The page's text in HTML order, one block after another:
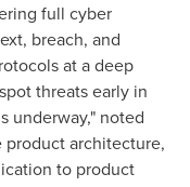
full cyber
breach, and
at a deep
threats early in
underway," noted
product architecture,
to product